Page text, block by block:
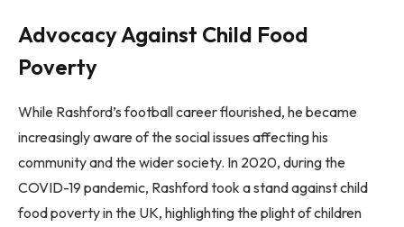
Advocacy Against Child Food
Poverty
While Rashford’s football career flourished, he became
increasingly aware of the social issues affecting his
community and the wider society. In 2020, during the
COVID-19 pandemic, Rashford took a stand against child
food poverty in the UK, highlighting the plight of children